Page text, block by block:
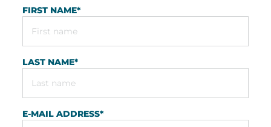
FIRST NAME*
LAST NAME*
E-MAIL ADDRESS*